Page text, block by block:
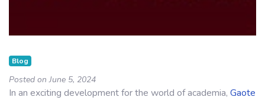
Blog
Posted on June 5, 2024
In an exciting development for the world of academia, Gaote